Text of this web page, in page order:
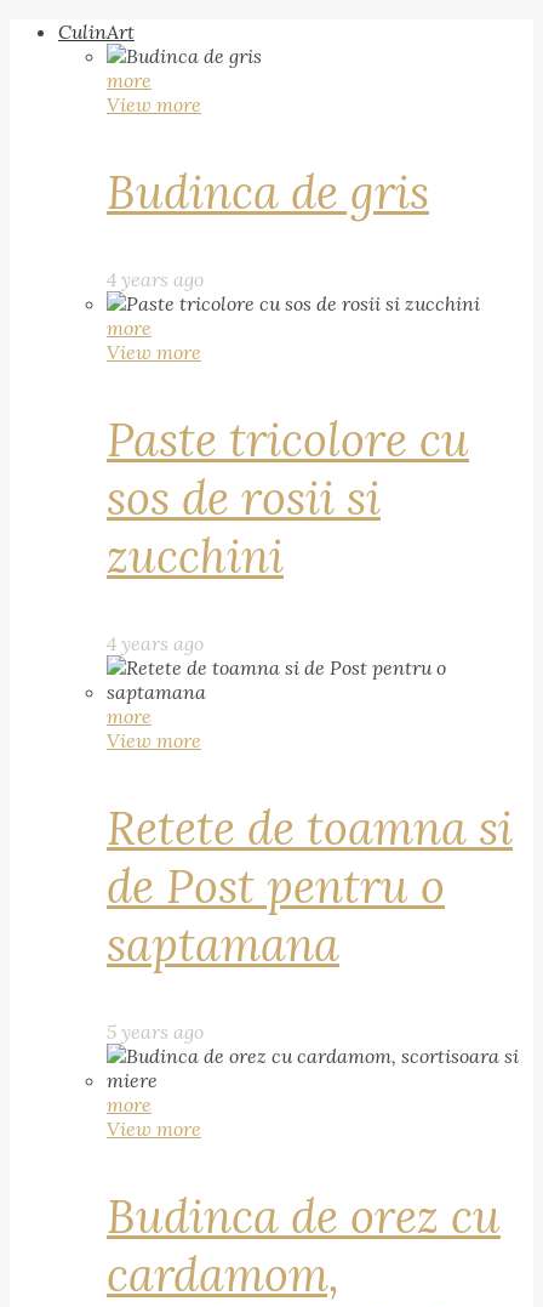
CulinArt
more
View more
Budinca de gris
4 years ago
more
View more
Paste tricolore cu
sos de rosii si
zucchini
4 years ago
more
View more
Retete de toamna si
de Post pentru o
saptamana
5 years ago
more
View more
Budinca de orez cu
cardamom,